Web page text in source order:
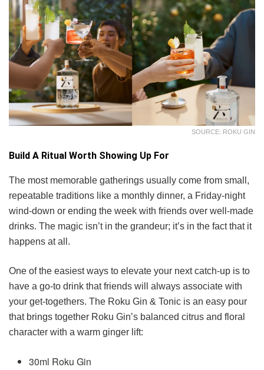
SOURCE: ROKU GIN
Build A Ritual Worth Showing Up For
The most memorable gatherings usually come from small,
repeatable traditions like a monthly dinner, a Friday-night
wind-down or ending the week with friends over well-made
drinks. The magic isn’t in the grandeur; it’s in the fact that it
happens at all.
One of the easiest ways to elevate your next catch-up is to
have a go-to drink that friends will always associate with
your get-togethers. The Roku Gin & Tonic is an easy pour
that brings together Roku Gin’s balanced citrus and floral
character with a warm ginger lift:
30ml Roku Gin